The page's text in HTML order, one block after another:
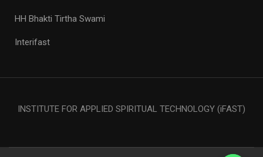
HH Bhakti Tirtha Swami
Interifast
INSTITUTE FOR APPLIED SPIRITUAL TECHNOLOGY (iFAST)